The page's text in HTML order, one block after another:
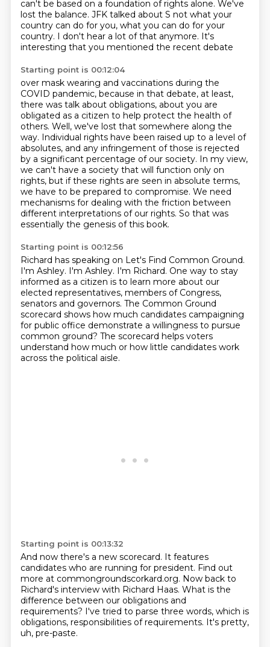
can't be based on a foundation of rights alone. We've
lost the balance. JFK talked about S not what your
country can do for you, what you can do for your
country. I don't hear a lot of that anymore. It's
interesting that you mentioned the recent debate
Starting point is 00:12:04
over mask wearing and vaccinations during the
COVID pandemic, because in that debate, at least,
there was talk about obligations, about you are
obligated as a citizen to help protect the health of
others. Well, we've lost that somewhere along the
way. Individual rights have been raised up to a level of
absolutes, and any infringement ofthose is rejected
by a significant percentage of our society. In my view,
we can't have a society that will function only on
rights, but if these rights are seen in absolute terms,
we have to be prepared to compromise. We need
mechanisms for dealing with the friction between
different interpretations of our rights. So that was
essentially the genesis of this book.
Starting point is 00:12:56
Richard has speaking on Let's Find Common Ground.
I'm Ashley. I'm Ashley. I'm Richard. One way to stay
informed as a citizen is to learn more about our
elected representatives, members of Congress,
senators and governors. The Common Ground
scorecard shows how much candidates campaigning
for public office demonstrate a willingness to pursue
common ground? The scorecard helps voters
understand how much or how little candidates work
across the political aisle.
Starting point is 00:13:32
And now there's a new scorecard. It features
candidates who are running for president. Find out
more at commongroundscorkard.org. Now back to
Richard's interview with Richard Haas. What is the
difference between our obligations and
requirements? I've tried to parse three words, which is
obligations, responsibilities of requirements. It's pretty,
uh, pre-paste.